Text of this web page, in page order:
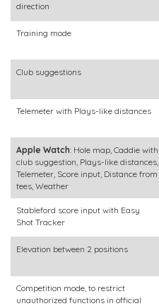
direction
Training mode
Club suggestions
Telemeter with Plays-like distances
Apple Watch: Hole map, Caddie with
club suggestion, Plays-like distances,
Telemeter, Score input, Distance from
tees, Weather
Stableford score input with Easy
Shot Tracker
Elevation between 2 positions
Competition mode, to restrict
unauthorized functions in official